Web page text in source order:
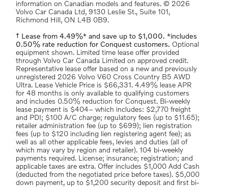
information on Canadian models and features. © 2026
Volvo Car Canada Ltd, 9130 Leslie St., Suite 101,
Richmond Hill, ON L4B 0B9.
† Lease from 4.49%* and save up to $1,000. *includes
0.50% rate reduction for Conquest customers. Optional
equipment shown. Limited time lease offer provided
through Volvo Car Canada Limited on approved credit.
Representative lease offer based on a new and previously
unregistered 2026 Volvo V60 Cross Country B5 AWD
Ultra. Lease Vehicle Price is $66,331. 4.49% lease APR
for 48 months is only available to qualifying customers
and includes 0.50% reduction for Conquest. Bi-weekly
lease payment is $404– which includes: $2,770 freight
and PDI; $100 A/C charge; regulatory fees (up to $11.65);
retailer administration fee (up to $699); lien registration
fees (up to $120 including lien registering agent fee); as
well as all other applicable fees, levies and duties (all of
which may vary by region and retailer). 104 bi-weekly
payments required. License; insurance; registration; and
applicable taxes are extra. Offer includes $1,000 Add Cash
(deducted from the negotiated price before taxes). $5,000
down payment, up to $1,200 security deposit and first bi-